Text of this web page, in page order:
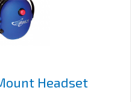
Headset